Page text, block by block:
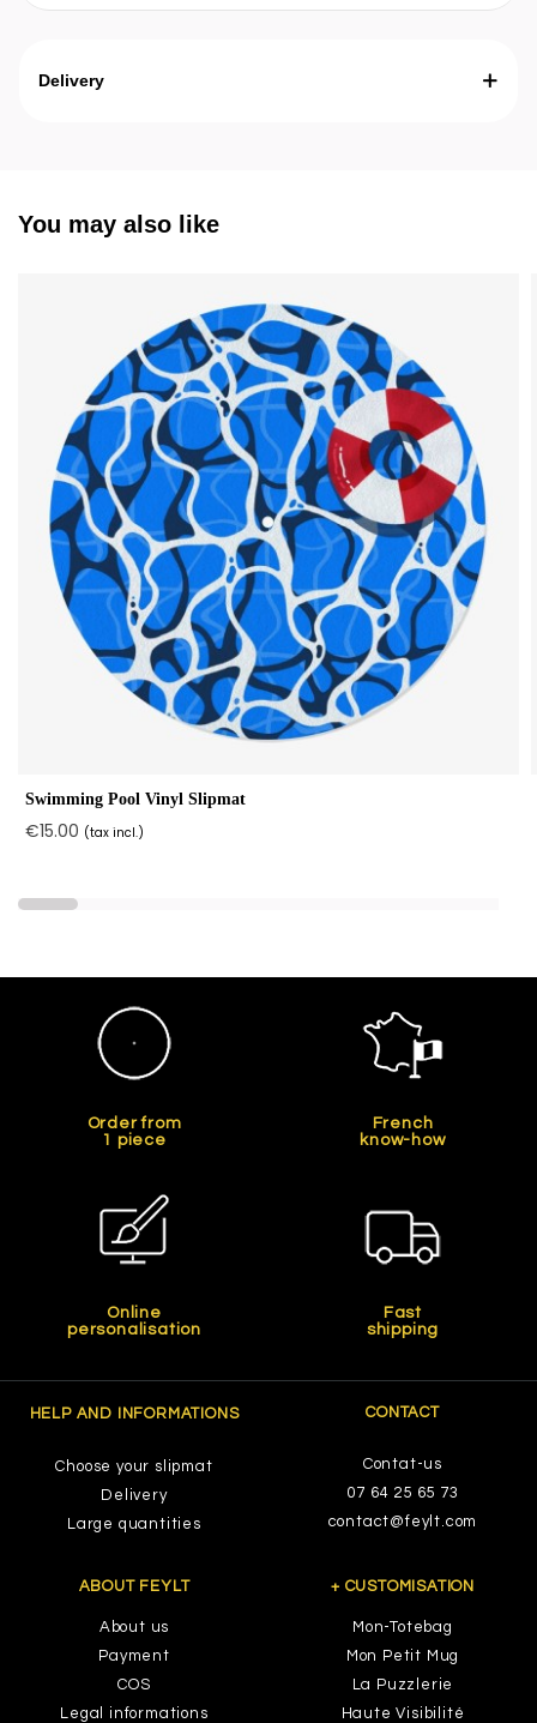
Delivery
You may also like
Swimming Pool Vinyl Slipmat
€15.00 (tax incl.)
Order from
1 piece
French
know-how
Online
personalisation
Fast
shipping
HELP AND INFORMATIONS
Choose your slipmat
Delivery
Large quantities
CONTACT
Contat-us
07 64 25 65 73
contact@feylt.com
ABOUT FEYLT
About us
Payment
COS
Legal informations
+ CUSTOMISATION
Mon-Totebag
Mon Petit Mug
La Puzzlerie
Haute Visibilité